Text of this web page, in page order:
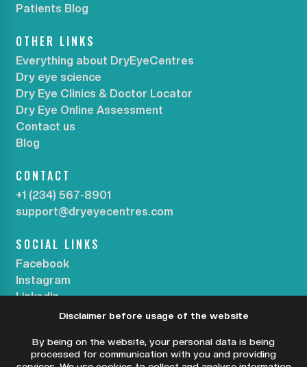
Patients Blog
OTHER LINKS
Everything about DryEyeCentres
Dry eye science
Dry Eye Clinics & Doctor Locator
Dry Eye Online Assessment
Contact us
Blog
CONTACT
+1 (234) 567-8901
support@dryeyecentres.com
SOCIAL LINKS
Facebook
Instagram
Linkedin
Disclaimer before usage of the website
By being on the website, your personal data is being
processed for communication with you and providing